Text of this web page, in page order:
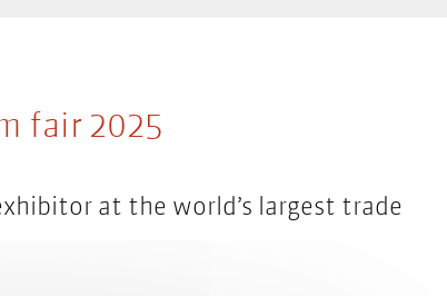
fair 2025
at the world’s largest trade